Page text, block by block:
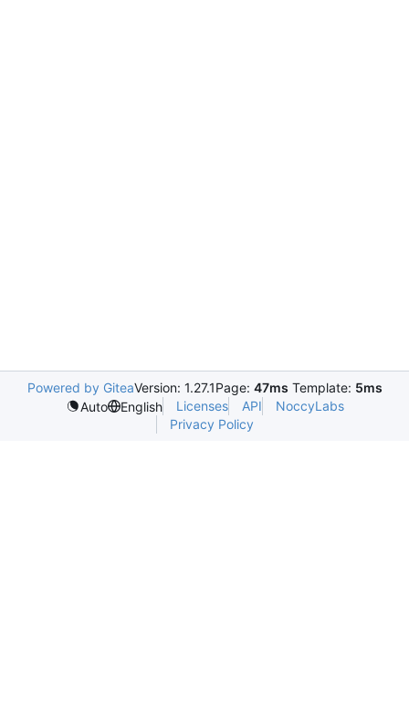
Powered by GiteaVersion: 1.27.1Page: 47ms Template: 5ms
Auto
English Licenses API
NoccyLabs
Privacy Policy